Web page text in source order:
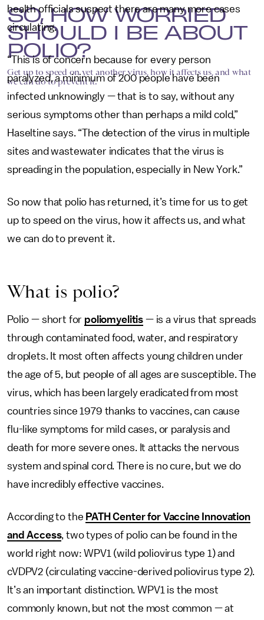
SO, HOW WORRIED
SHOULD I BE ABOUT
POLIO?
Get up to speed on yet another virus, how it affects us, and what
we can do to prevent it.
health officials suspect there are many more cases
circulating.
“This is of concern because for every person
paralyzed, a minimum of 200 people have been
infected unknowingly — that is to say, without any
serious symptoms other than perhaps a mild cold,”
Haseltine says. “The detection of the virus in multiple
sites and wastewater indicates that the virus is
spreading in the population, especially in New York.”
So now that polio has returned, it’s time for us to get
up to speed on the virus, how it affects us, and what
we can do to prevent it.
What is polio?
Polio — short for poliomyelitis — is a virus that spreads
through contaminated food, water, and respiratory
droplets. It most often affects young children under
the age of 5, but people of all ages are susceptible. The
virus, which has been largely eradicated from most
countries since 1979 thanks to vaccines, can cause
flu-like symptoms for mild cases, or paralysis and
death for more severe ones. It attacks the nervous
system and spinal cord. There is no cure, but we do
have incredibly effective vaccines.
According to the PATH Center for Vaccine Innovation
and Access, two types of polio can be found in the
world right now: WPV1 (wild poliovirus type 1) and
cVDPV2 (circulating vaccine-derived poliovirus type 2).
It’s an important distinction. WPV1 is the most
commonly known, but not the most common — at